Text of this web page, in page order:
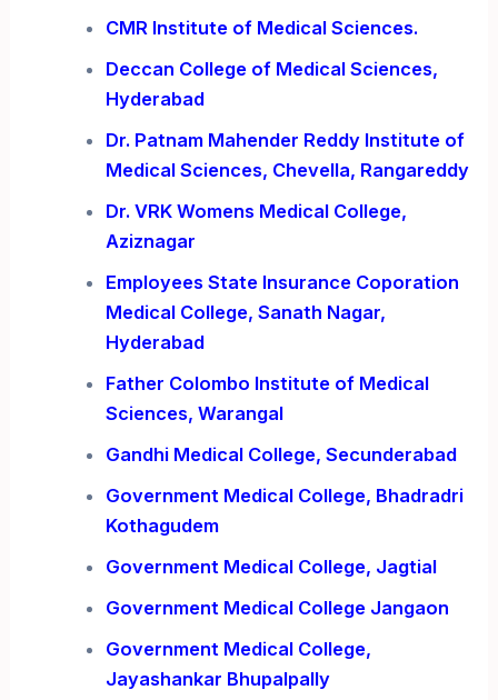
CMR Institute of Medical Sciences.
Deccan College of Medical Sciences,
Hyderabad
Dr. Patnam Mahender Reddy Institute of
Medical Sciences, Chevella, Rangareddy
Dr. VRK Womens Medical College,
Aziznagar
Employees State Insurance Coporation
Medical College, Sanath Nagar,
Hyderabad
Father Colombo Institute of Medical
Sciences, Warangal
Gandhi Medical College, Secunderabad
Government Medical College, Bhadradri
Kothagudem
Government Medical College, Jagtial
Government Medical College Jangaon
Government Medical College,
Jayashankar Bhupalpally